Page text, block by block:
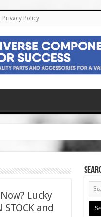
Privacy Policy
Lucky
and